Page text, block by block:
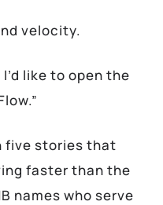
velocity.
like to open the
five stories that
faster than the
names who serve